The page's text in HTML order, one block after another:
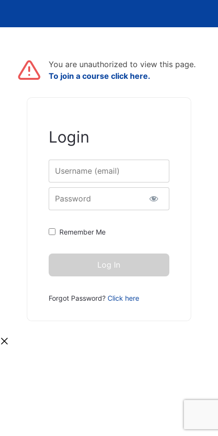
You are unauthorized to view this page.
To join a course click here.
Login
Remember Me
Forgot Password? Click here